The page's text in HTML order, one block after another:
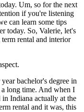
Um, so for the next
if you're listening
can learn some tips
today. So, Valerie, let's
rental and interior
bachelor's degree in
long time. And when I
in Indiana actually at the
rental and it was, this